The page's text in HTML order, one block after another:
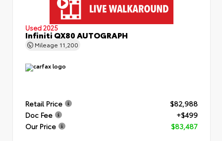
Used 2025
Infiniti QX80 AUTOGRAPH
Mileage 11,200
Retail Price
$82,988
Doc Fee
+$499
Our Price
$83,487